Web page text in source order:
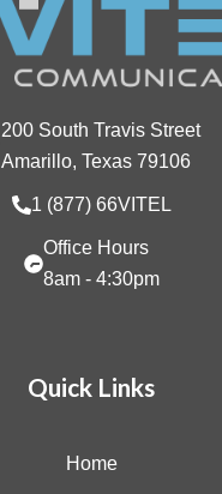
200 South Travis Street
Amarillo, Texas 79106
1 (877) 66VITEL
Office Hours
8am - 4:30pm
Quick Links
Home